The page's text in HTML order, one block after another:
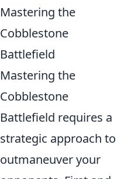
Mastering the
Cobblestone
Battlefield
Mastering the
Cobblestone
Battlefield requires a
strategic approach to
outmaneuver your